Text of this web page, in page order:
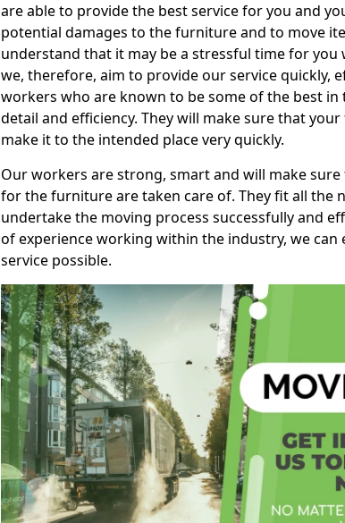
are able to provide the best service for you and
potential damages to the furniture and to move
understand that it may be a stressful time for
we, therefore, aim to provide our service quickly,
workers who are known to be some of the best
detail and efficiency. They will make sure that
make it to the intended place very quickly.
Our workers are strong, smart and will make
for the furniture are taken care of. They fit all the
undertake the moving process successfully and
of experience working within the industry, we can
service possible.